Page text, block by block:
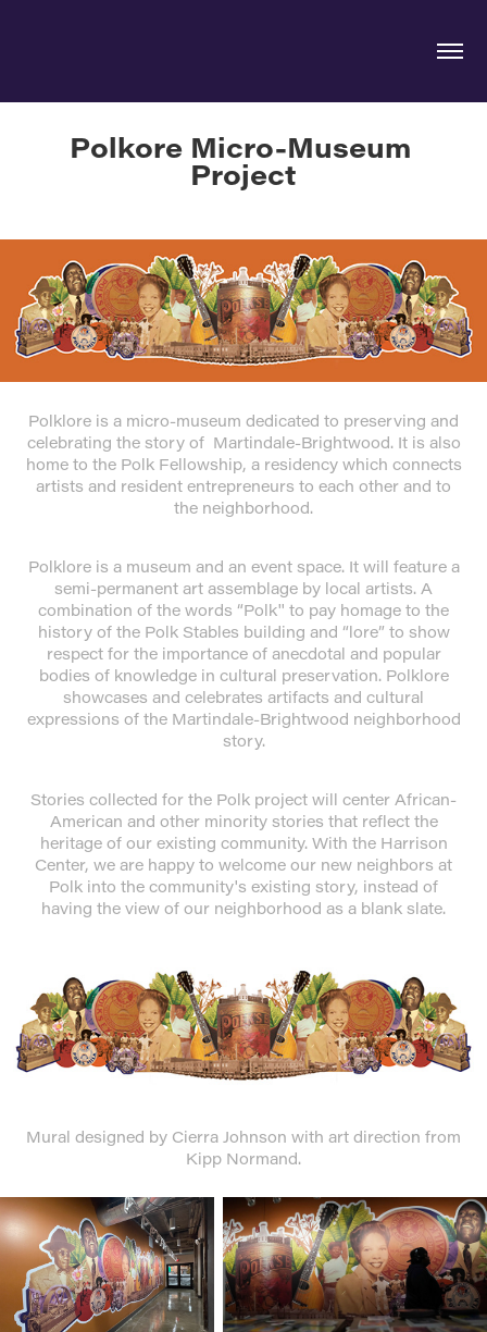
Polkore Micro-Museum
Project
Polklore is a micro-museum dedicated to preserving and
celebrating the story of Martindale-Brightwood. It is also
home to the Polk Fellowship, a residency which connects
artists and resident entrepreneurs to each other and to
the neighborhood.
Polklore is a museum and an event space. It will feature a
semi-permanent art assemblage by local artists. A
combination of the words “Polk'' to pay homage to the
history of the Polk Stables building and “lore” to show
respect for the importance of anecdotal and popular
bodies of knowledge in cultural preservation. Polklore
showcases and celebrates artifacts and cultural
expressions of the Martindale-Brightwood neighborhood
story.
Stories collected for the Polk project will center African-
American and other minority stories that reflect the
heritage of our existing community. With the Harrison
Center, we are happy to welcome our new neighbors at
Polk into the community's existing story, instead of
having the view of our neighborhood as a blank slate.
Mural designed by Cierra Johnson with art direction from
Kipp Normand.